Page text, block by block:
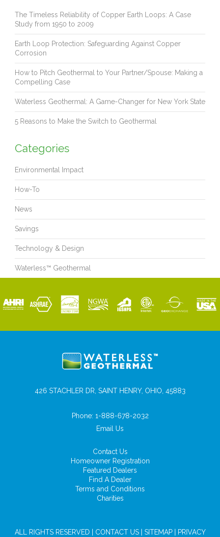
The Timeless Reliability of Copper Earth Loops: A Case
Study from 1950 to 2009
Earth Loop Protection: Safeguarding Against Copper
Corrosion
How to Pitch Geothermal to Your Partner/Spouse: Making a
Compelling Case
Waterless Geothermal: A Game-Changer for New York State
5 Reasons to Make the Switch to Geothermal
Categories
Environmental Impact
How-To
News
Savings
Technology & Design
Waterless™ Geothermal
426 STACHLER DR, SAINT HENRY, OHIO, 45883
Phone: 1-888-678-2032
Email Us
Contact Us
Homeowner Registration
Featured Dealers
Find A Dealer
Terms and Conditions
Charities
ALL RIGHTS RESERVED | CONTACT US| SITEMAP| PRIVACY